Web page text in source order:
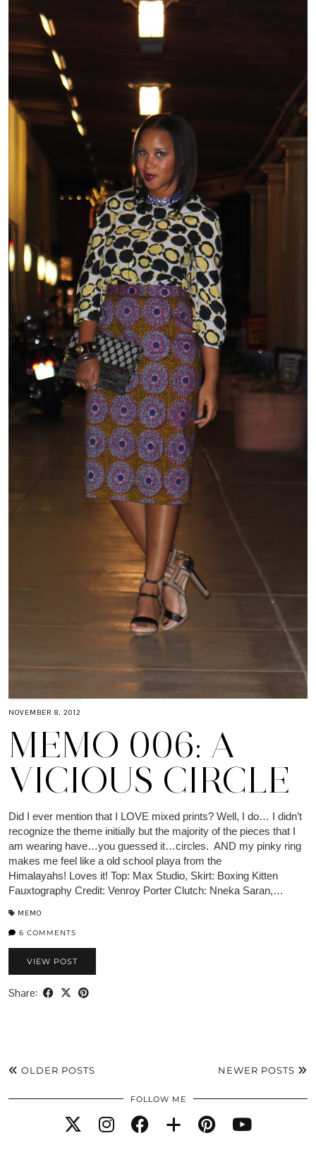
NOVEMBER 8, 2012
MEMO 006: A
VICIOUS CIRCLE
Did I ever mention that I LOVE mixed prints? Well, I do… I didn’t
recognize the theme initially but the majority of the pieces that I
am wearing have…you guessed it…circles. AND my pinky ring
makes me feel like a old school playa from the
Himalayahs! Loves it! Top: Max Studio, Skirt: Boxing Kitten
Fauxtography Credit: Venroy Porter Clutch: Nneka Saran,…
MEMO
6 COMMENTS
VIEW POST
Share:
OLDER POSTS NEWER POSTS
FOLLOW ME